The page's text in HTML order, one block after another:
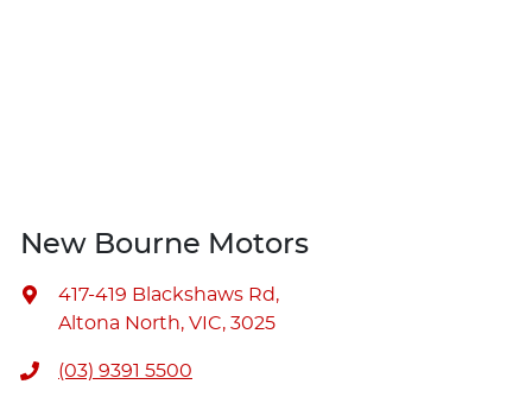
New Bourne Motors
417-419 Blackshaws Rd,
Altona North, VIC, 3025
(03) 9391 5500